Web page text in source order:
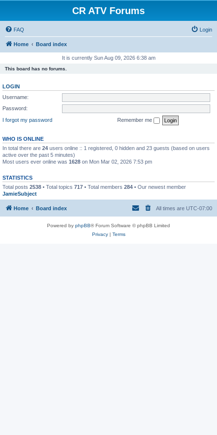
CR ATV Forums
FAQ Login
Home Board index
It is currently Sun Aug 09, 2026 6:38 am
This board has no forums.
LOGIN
Username:
Password:
I forgot my password
Remember me
WHO IS ONLINE
In total there are 24 users online :: 1 registered, 0 hidden and 23 guests (based on users
active over the past 5 minutes)
Most users ever online was 1628 on Mon Mar 02, 2026 7:53 pm
STATISTICS
Total posts 2538 • Total topics 717 • Total members 284 • Our newest member
JamieSubject
Home Board index All times are UTC-07:00
Powered by phpBB® Forum Software © phpBB Limited
Privacy| Terms